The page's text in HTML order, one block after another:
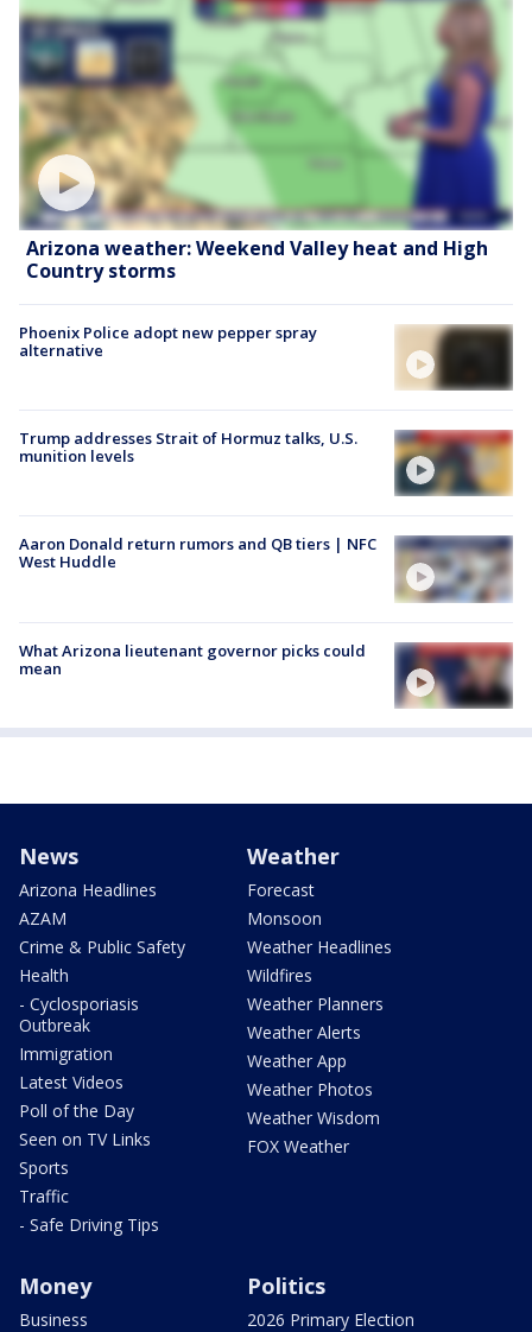
Arizona weather: Weekend Valley heat and High
Country storms
Phoenix Police adopt new pepper spray
alternative
Trump addresses Strait of Hormuz talks, U.S.
munition levels
Aaron Donald return rumors and QB tiers | NFC
West Huddle
What Arizona lieutenant governor picks could
mean
News
Arizona Headlines
AZAM
Crime & Public Safety
Health
- Cyclosporiasis
Outbreak
Immigration
Latest Videos
Poll of the Day
Seen on TV Links
Sports
Traffic
- Safe Driving Tips
Weather
Forecast
Monsoon
Weather Headlines
Wildfires
Weather Planners
Weather Alerts
Weather App
Weather Photos
Weather Wisdom
FOX Weather
Money
Business
Politics
2026 Primary Election